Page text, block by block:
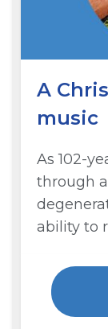
A
music
As 102-
through
ability to